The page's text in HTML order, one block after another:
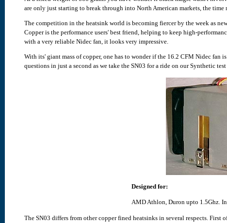
are only just starting to break through into North American markets, the
The competition in the heatsink world is becoming fiercer by the week as
Copper is the performance users' best friend, helping to keep high-
with a very reliable Nidec fan, it looks very impressive.
With its' giant mass of copper, one has to wonder if the 16.2 CFM Nidec fan
questions in just a second as we take the SN03 for a ride on our Synthetic test
Designed for:
AMD Athlon, Duron upto 1.5Ghz.
The SN03 differs from other copper fined heatsinks in several respects.